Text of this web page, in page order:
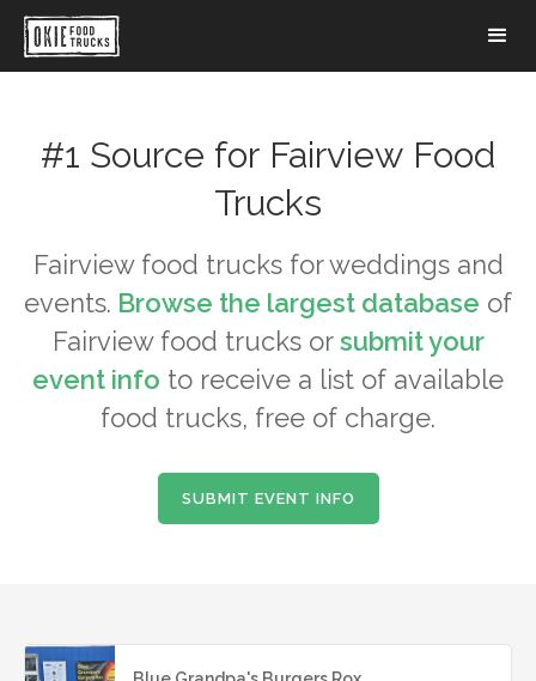
#1 Source for Fairview Food
Trucks
Fairviewfood trucks for weddings and
events. Browse the largest database of
Fairviewfood trucks orsubmit your
event info to receive a list of available
food trucks, free of charge.
SUBMIT EVENT INFO